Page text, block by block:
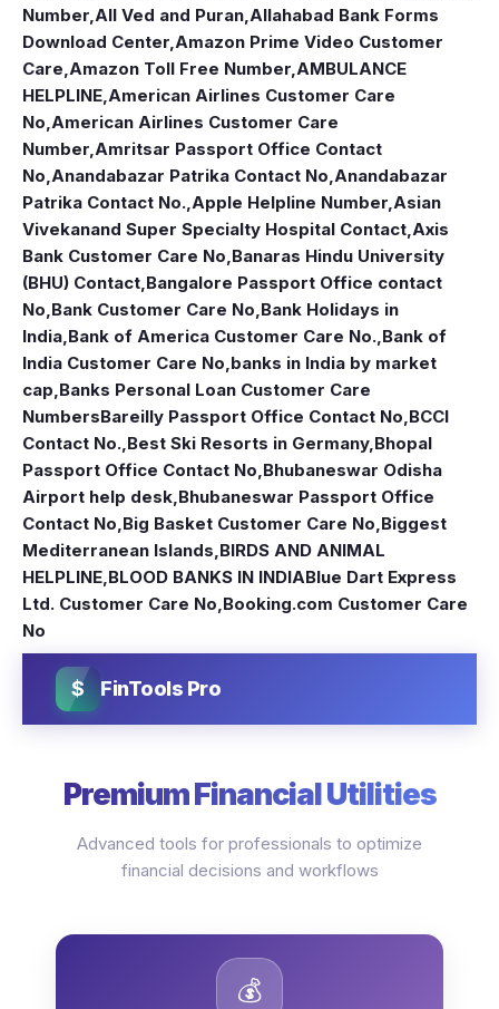
Number All Ved and Puran Allahabad Bank Forms
Download Center Amazon Prime Video Customer
Care Amazon Toll Free Number AMBULANCE
HELPLINE American Airlines Customer Care
No American Airlines Customer Care
Number Amritsar Passport Office Contact
No Anandabazar Patrika Contact No Anandabazar
Patrika Contact No. Apple Helpline Number Asian
Vivekanand Super Specialty Hospital Contact Axis
Bank Customer Care No Banaras Hindu University
(BHU) Contact Bangalore Passport Office contact
No Bank Customer Care No Bank Holidays in
India Bank of America Customer Care No. Bank of
India Customer Care No banks in India by market
cap Banks Personal Loan Customer Care
NumbersBareilly Passport Office Contact No BCCI
Contact No. Best Ski Resorts in Germany, Bhopal
Passport Office Contact No Bhubaneswar Odisha
Airport help desk Bhubaneswar Passport Office
Contact No Big Basket Customer Care No Biggest
Mediterranean Islands BIRDS AND ANIMAL
HELPLINE BLOOD BANKS IN INDIABlue Dart Express
Ltd. Customer Care No Booking.com Customer Care
No
$ FinTools Pro
Premium Financial Utilities
Advanced tools for professionals to optimize
financial decisions and workflows
💰